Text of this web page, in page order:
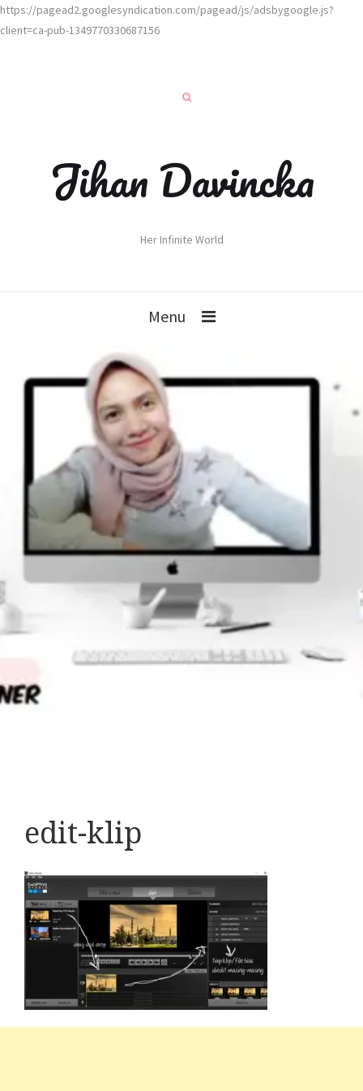
https://pagead2.googlesyndication.com/pagead/js/adsbygoogle.js?
client=ca-pub-1349770330687156
Jihan Davincka
Her Infinite World
Menu
edit-klip